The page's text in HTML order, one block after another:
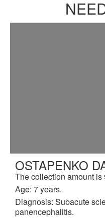
OSTAPENKO
The collection amount is
Age: 7 years.
Diagnosis: Subacute
panencephalitis.